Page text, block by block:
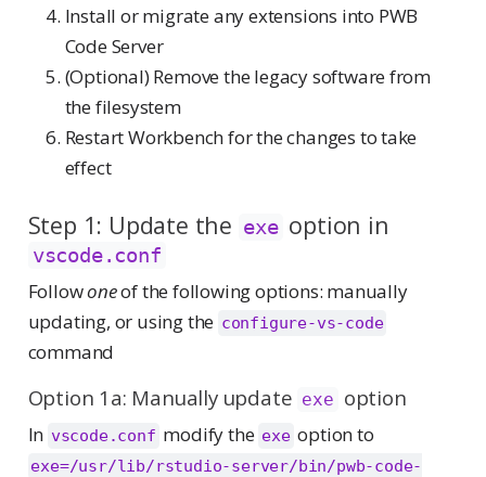
Install or migrate any extensions into PWB
Code Server
(Optional) Remove the legacy software from
the filesystem
Restart Workbench for the changes to take
effect
Step 1: Update the exe option in
vscode.conf
Followoneof the following options: manually
updating, or using the configure-vs-code
command
Option 1a: Manually update exe option
In vscode.conf modify the exe option to
exe=/usr/lib/rstudio-server/bin/pwb-code-